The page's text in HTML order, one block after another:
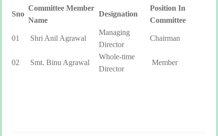
Sno
Committee Member
Name
Designation
Position In
Committee
01 Shri Anil Agrawal
Managing
Director
Chairman
02 Smt. Binu Agrawal
Whole-time
Director
Member